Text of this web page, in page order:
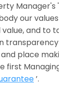
Manager's
our
and to
place
first
’.